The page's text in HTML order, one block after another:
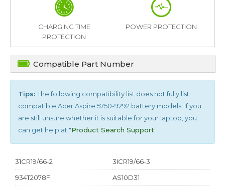
CHARGING TIME
PROTECTION
POWER PROTECTION
Compatible Part Number
Tips:The following compatibility list does not fully list
compatible Acer Aspire 5750-9292 battery models. If you
are still unsure whether it is suitable for your laptop, you
can get help at "Product Search Support".
31CR19/66-2
3ICR19/66-3
934T2078F
AS10D31